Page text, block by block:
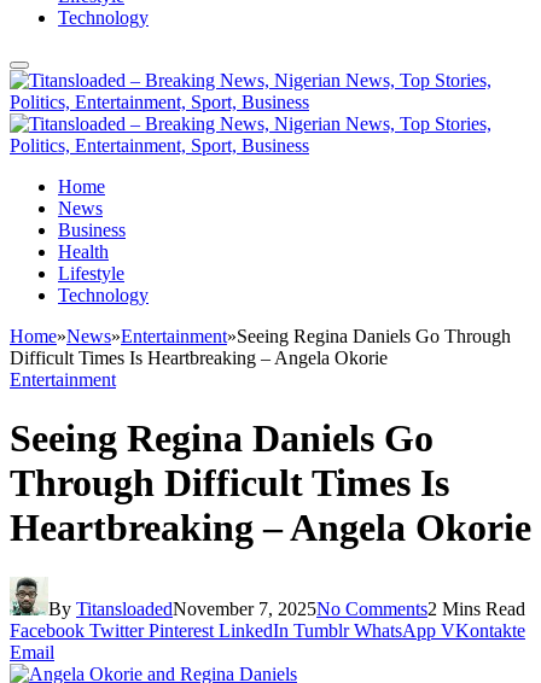
Technology
Home
News
Business
Health
Lifestyle
Technology
Home»News»Entertainment»Seeing Regina Daniels Go Through
Difficult Times Is Heartbreaking – Angela Okorie
Entertainment
Seeing Regina Daniels Go
Through Difficult Times Is
Heartbreaking – Angela Okorie
By TitansloadedNovember 7, 2025No Comments2 Mins Read
Facebook Twitter Pinterest LinkedIn Tumblr WhatsApp VKontakte
Email